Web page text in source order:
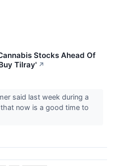
Stocks Ahead Of
Tilray' ↗
said last week during a
now is a good time to